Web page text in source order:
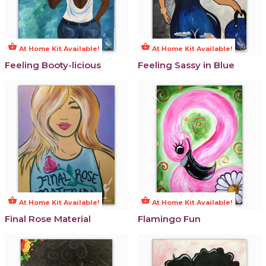
shopping_basket At Home Kit Available!
Feeling Booty-licious
shopping_basket At Home Kit Available!
Feeling Sassy in Blue
shopping_basket At Home Kit Available!
Final Rose Material
shopping_basket At Home Kit Available!
Flamingo Fun